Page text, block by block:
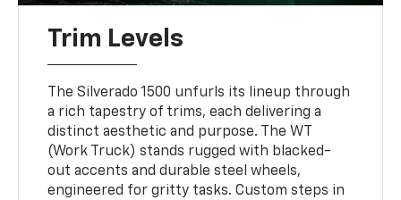
Trim Levels
The Silverado 1500 unfurls its lineup through
a rich tapestry of trims, each delivering a
distinct aesthetic and purpose. The WT
(Work Truck) stands rugged with blacked-
out accents and durable steel wheels,
engineered for gritty tasks. Custom steps in